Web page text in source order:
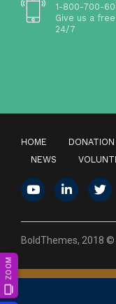
1-800-700-
Give us a
24/7
HOME DONATION
NEWS
BoldThemes, 2018
ZOOM